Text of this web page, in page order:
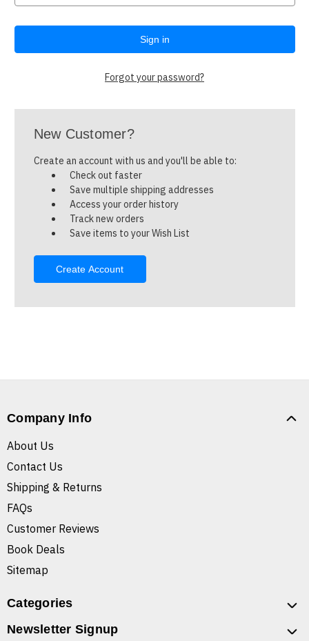
Forgot your password?
New Customer?
Create an account with us and you'll be able to:
Check out faster
Save multiple shipping addresses
Access your order history
Track new orders
Save items to your Wish List
Create Account
Company Info
About Us
Contact Us
Shipping & Returns
FAQs
Customer Reviews
Book Deals
Sitemap
Categories
Newsletter Signup